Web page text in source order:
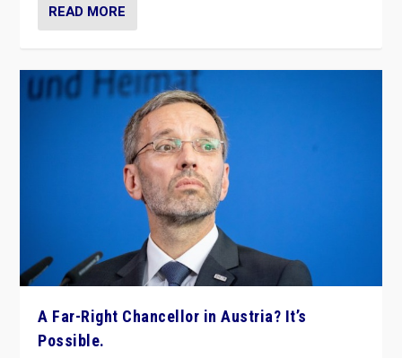
READ MORE
A Far-Right Chancellor in Austria? It’s
Possible.